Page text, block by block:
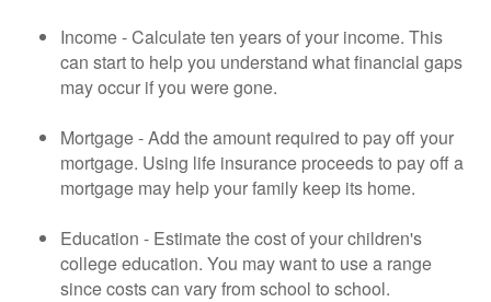
Income - Calculate ten years of your income. This
can start to help you understand what financial gaps
may occur if you were gone.
Mortgage - Add the amount required to pay off your
mortgage. Using life insurance proceeds to pay off a
mortgage may help your family keep its home.
Education - Estimate the cost of your children's
college education. You may want to use a range
since costs can vary from school to school.